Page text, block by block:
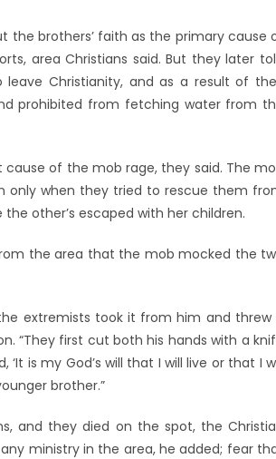
the brothers’ faith as the primary cause
area Christians said. But they later
Christianity, and as a result of
prohibited from fetching water from
of the mob rage, they said. The
only when they tried to rescue them
other’s escaped with her children.
the area that the mob mocked the
the extremists took it from him and threw
“They first cut both his hands with a
‘It is my God’s will that I will live or that I
brother.”
and they died on the spot, the
ministry in the area, he added; fear